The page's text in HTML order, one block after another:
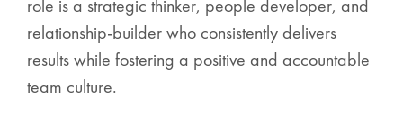
role is a strategic thinker, people developer, and
relationship-builder who consistently delivers
results while fostering a positive and accountable
team culture.